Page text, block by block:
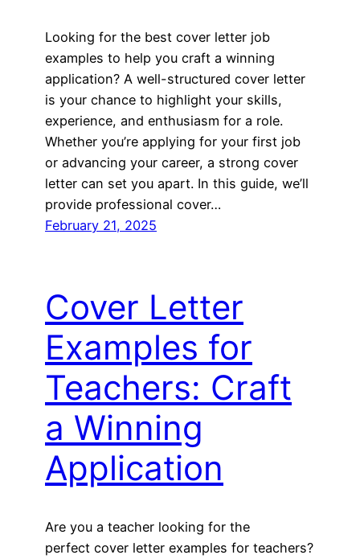
Looking for the best cover letter job
examples to help you craft a winning
application? A well-structured cover letter
is your chance to highlight your skills,
experience, and enthusiasm for a role.
Whether you’re applying for your first job
or advancing your career, a strong cover
letter can set you apart. In this guide, we’ll
provide professional cover…
February 21, 2025
Cover Letter
Examples for
Teachers: Craft
a Winning
Application
Are you a teacher looking for the
perfect cover letter examples for teachers?